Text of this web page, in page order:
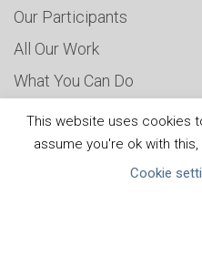
Our Participants
All Our Work
What You Can Do
Careers & Opportunities
Submit Your COP
Water Resilience Coalition
This website uses cookies
assume you're ok with
Cookie